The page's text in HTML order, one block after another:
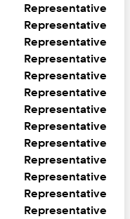
Representative
Representative
Representative
Representative
Representative
Representative
Representative
Representative
Representative
Representative
Representative
Representative
Representative